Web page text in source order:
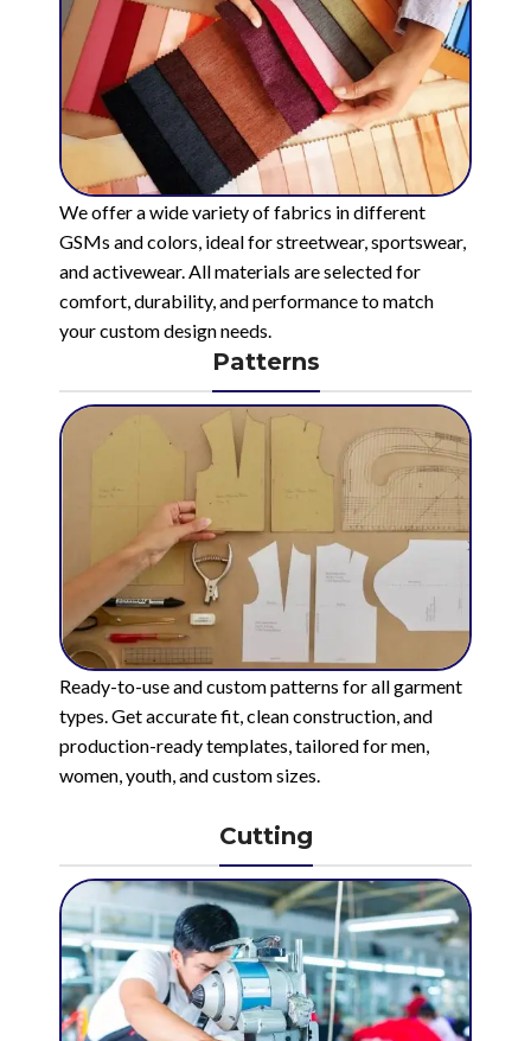
We offer a wide variety of fabrics in different
GSMs and colors, ideal for streetwear, sportswear,
and activewear. All materials are selected for
comfort, durability, and performance to match
your custom design needs.
Patterns
Ready-to-use and custom patterns for all garment
types. Get accurate fit, clean construction, and
production-ready templates, tailored for men,
women, youth, and custom sizes.
Cutting